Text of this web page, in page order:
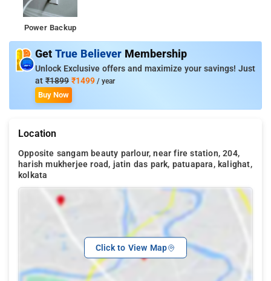
Power Backup
Get True Believer Membership
Unlock Exclusive offers and maximize your savings! Just
at ₹1899 ₹1499 / year
Buy Now
Location
Opposite sangam beauty parlour, near fire station, 204,
harish mukherjee road, jatin das park, patuapara, kalighat,
kolkata
Click to View Map